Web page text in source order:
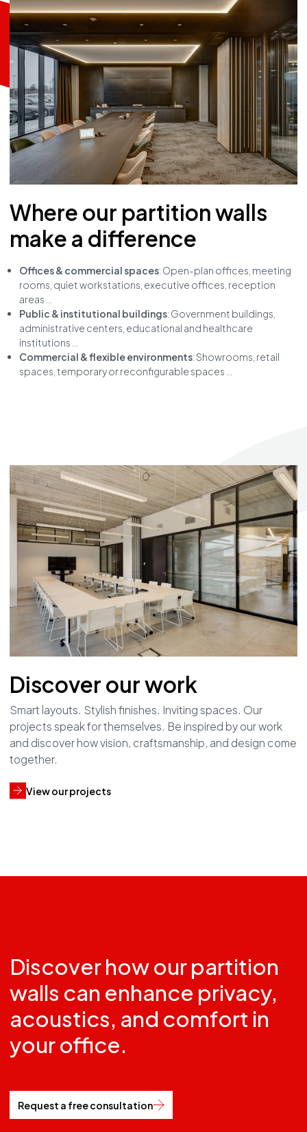
Where our partition walls
make a difference
Offices & commercial spaces: Open-plan offices, meeting
rooms, quiet workstations, executive offices, reception
areas ...
Public & institutional buildings: Government buildings,
administrative centers, educational and healthcare
institutions ...
Commercial & flexible environments: Showrooms, retail
spaces, temporary or reconfigurable spaces ...
Discover our work
Smart layouts. Stylish finishes. Inviting spaces. Our
projects speak for themselves. Be inspired by our work
and discover how vision, craftsmanship, and design come
together.
View our projects
Discover how our partition
walls can enhance privacy,
acoustics, and comfort in
your office.
Request a free consultation